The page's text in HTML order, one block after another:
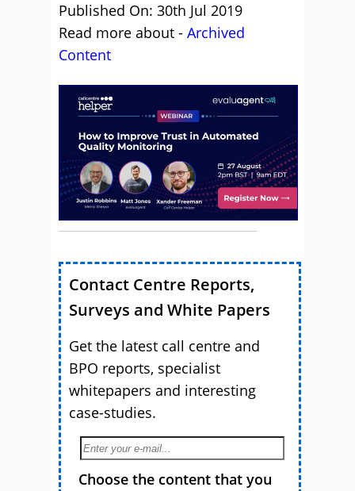
Published On: 30th Jul 2019
Read more about - Archived
Content
Contact Centre Reports,
Surveys and White Papers
Get the latest call centre and
BPO reports, specialist
whitepapers and interesting
case-studies.
Choose the content that you